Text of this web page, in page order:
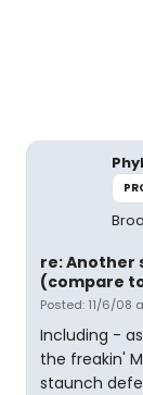
re: Another
(compare
Posted: 11/6/08
Including -
the freakin'
staunch